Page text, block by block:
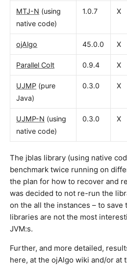
MTJ-N (using
native code)
1.0.7 X
ojAlgo 45.0.0 X
Parallel Colt 0.9.4 X
UJMP (pure
Java)
0.3.0 X
UJMP-N (using
native code)
0.3.0 X
The jblas library (using native
benchmark twice running on
the plan for how to recover and
was decided to not re-run the
on the all the instances – to save
libraries are not the most
JVM:s.
Further, and more detailed,
here, at the ojAlgo wiki and/or at